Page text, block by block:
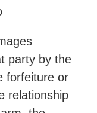
party by the
forfeiture or
relationship